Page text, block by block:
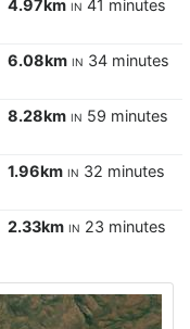
4.97km in 41 minutes
6.08km in 34 minutes
8.28km in 59 minutes
1.96km in 32 minutes
2.33km in 23 minutes